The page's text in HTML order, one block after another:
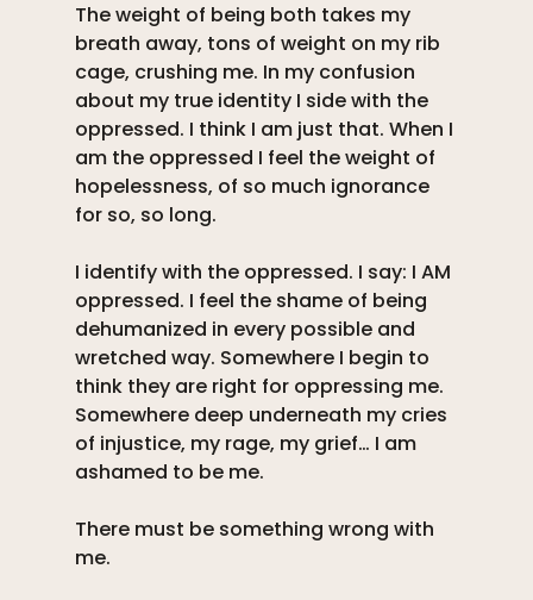
The weight of being both takes my
breath away, tons of weight on my rib
cage, crushing me. In my confusion
about my true identity I side with the
oppressed. I think I am just that. When I
am the oppressed I feel the weight of
hopelessness, of so much ignorance
for so, so long.
I identify with the oppressed. I say: I AM
oppressed. I feel the shame of being
dehumanized in every possible and
wretched way. Somewhere I begin to
think they are right for oppressing me.
Somewhere deep underneath my cries
of injustice, my rage, my grief… I am
ashamed to be me.
There must be something wrong with
me.